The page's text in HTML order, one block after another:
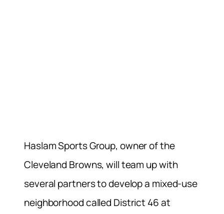
Haslam Sports Group, owner of the
Cleveland Browns, will team up with
several partners to develop a mixed-use
neighborhood called District 46 at